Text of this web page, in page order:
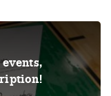
US copyright
number of